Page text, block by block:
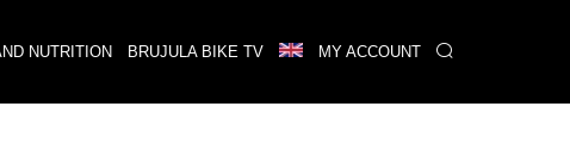
NUTRITION BRUJULA BIKE TV MY ACCOUNT